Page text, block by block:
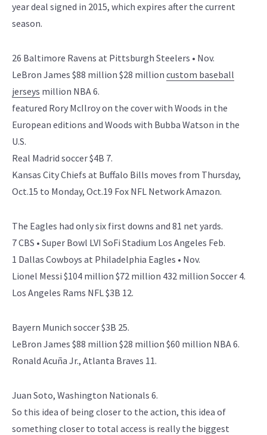
year deal signed in 2015, which expires after the current
season.
26 Baltimore Ravens at Pittsburgh Steelers • Nov.
LeBron James $88 million $28 million custom baseball
jerseys million NBA 6.
featured Rory McIlroy on the cover with Woods in the
European editions and Woods with Bubba Watson in the
U.S.
Real Madrid soccer $4B 7.
Kansas City Chiefs at Buffalo Bills moves from Thursday,
Oct.15 to Monday, Oct.19 Fox NFL Network Amazon.
The Eagles had only six first downs and 81 net yards.
7 CBS • Super Bowl LVI SoFi Stadium Los Angeles Feb.
1 Dallas Cowboys at Philadelphia Eagles • Nov.
Lionel Messi $104 million $72 million 432 million Soccer 4.
Los Angeles Rams NFL $3B 12.
Bayern Munich soccer $3B 25.
LeBron James $88 million $28 million $60 million NBA 6.
Ronald Acuña Jr., Atlanta Braves 11.
Juan Soto, Washington Nationals 6.
So this idea of being closer to the action, this idea of
something closer to total access is really the biggest